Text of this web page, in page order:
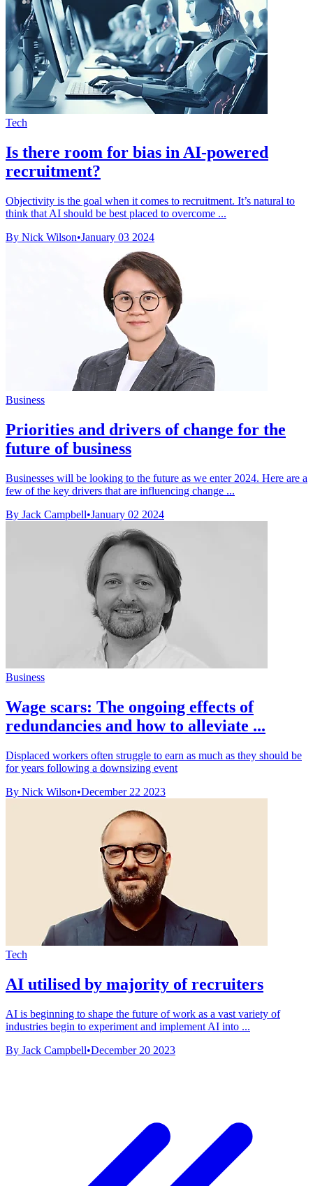
Tech
Is there room for bias in AI-powered
recruitment?
Objectivity is the goal when it comes to recruitment. It’s natural to
think that AI should be best placed to overcome ...
By Nick Wilson•January 03 2024
Business
Priorities and drivers of change for the
future of business
Businesses will be looking to the future as we enter 2024. Here are a
few of the key drivers that are influencing change ...
By Jack Campbell•January 02 2024
Business
Wage scars: The ongoing effects of
redundancies and how to alleviate ...
Displaced workers often struggle to earn as much as they should be
for years following a downsizing event
By Nick Wilson•December 22 2023
Tech
AI utilised by majority of recruiters
AI is beginning to shape the future of work as a vast variety of
industries begin to experiment and implement AI into ...
By Jack Campbell•December 20 2023